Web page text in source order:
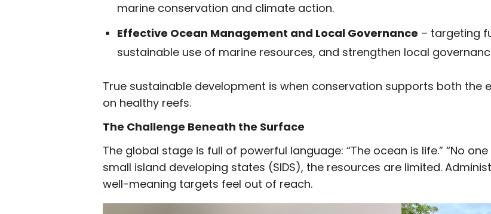
marine conservation and climate action.
Effective Ocean Management and Local Governance – targeting
sustainable use of marine resources, and strengthen local
True sustainable development is when conservation supports both the
on healthy reefs.
The Challenge Beneath the Surface
The global stage is full of powerful language: “The ocean is life.” “No one
small island developing states (SIDS), the resources are limited.
well-meaning targets feel out of reach.